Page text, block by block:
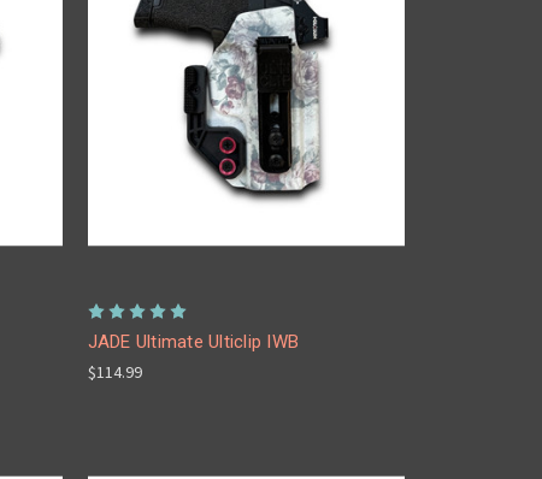
JADE Ultimate Ulticlip IWB
$114.99